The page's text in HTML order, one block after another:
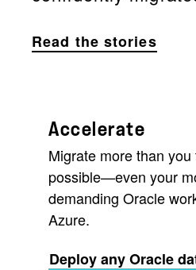
Read the stories
Accelerate
Migrate more than
possible—even your
demanding Oracle
Azure.
Deploy any Oracle